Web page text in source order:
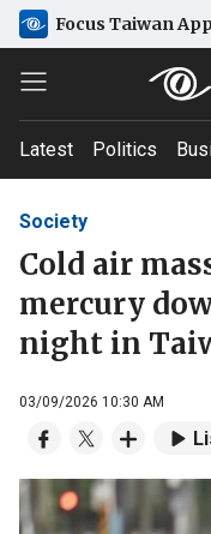
Focus Taiwan
Latest Politics
Society
Cold air
mercury
night in
03/09/2026 10:30 AM